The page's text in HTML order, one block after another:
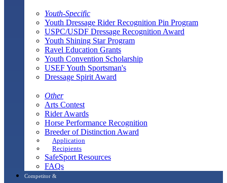
Youth-Specific
Youth Dressage Rider Recognition Pin Program
USPC/USDF Dressage Recognition Award
Youth Shining Star Program
Ravel Education Grants
Youth Convention Scholarship
USEF Youth Sportsman's
Dressage Spirit Award
Other
Arts Contest
Rider Awards
Horse Performance Recognition
Breeder of Distinction Award
Application
Recipients
SafeSport Resources
FAQs
Competitor &